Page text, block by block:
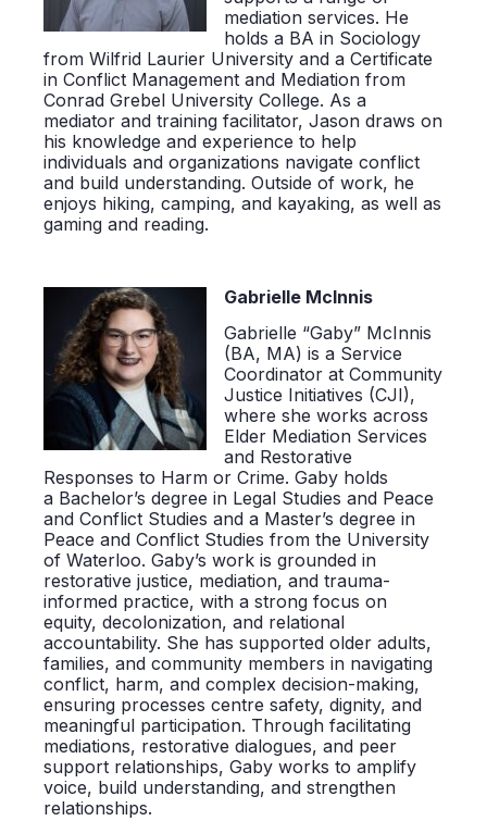
mediation services. He
holds a BA in Sociology
from Wilfrid Laurier University and a Certificate
in Conflict Management and Mediation from
Conrad Grebel University College. As a
mediator and training facilitator, Jason draws on
his knowledge and experience to help
individuals and organizations navigate conflict
and build understanding. Outside of work, he
enjoys hiking, camping, and kayaking, as well as
gaming and reading.
Gabrielle McInnis
Gabrielle “Gaby” McInnis
(BA, MA) is a Service
Coordinator at Community
Justice Initiatives (CJI),
where she works across
Elder Mediation Services
and Restorative
Responses to Harm or Crime. Gaby holds
a Bachelor’s degree in Legal Studies and Peace
and Conflict Studies and a Master’s degree in
Peace and Conflict Studies from the University
of Waterloo. Gaby’s work is grounded in
restorative justice, mediation, and trauma-
informed practice, with a strong focus on
equity, decolonization, and relational
accountability. She has supported older adults,
families, and community members in navigating
conflict, harm, and complex decision-making,
ensuring processes centre safety, dignity, and
meaningful participation. Through facilitating
mediations, restorative dialogues, and peer
support relationships, Gaby works to amplify
voice, build understanding, and strengthen
relationships.